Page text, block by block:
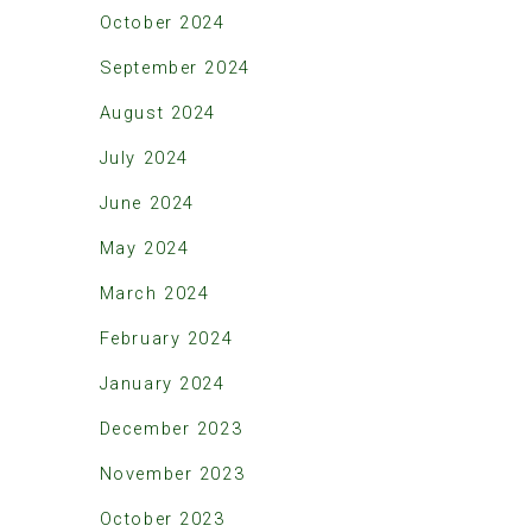
October 2024
September 2024
August 2024
July 2024
June 2024
May 2024
March 2024
February 2024
January 2024
December 2023
November 2023
October 2023